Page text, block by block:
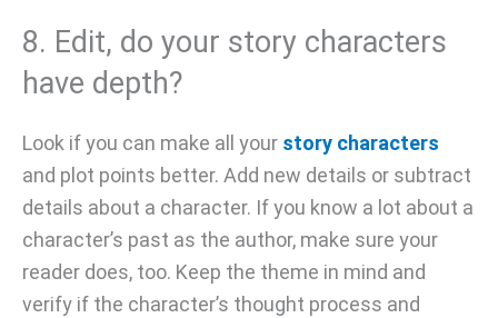
8. Edit, do your story characters
have depth?
Look if you can make all your story characters
and plot points better. Add new details or subtract
details about a character. If you know a lot about a
character’s past as the author, make sure your
reader does, too. Keep the theme in mind and
verify if the character’s thought process and